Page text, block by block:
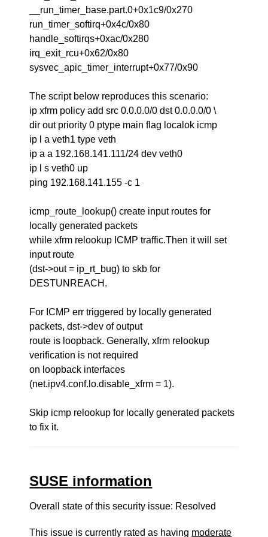
__run_timer_base.part.0+0x1c9/0x270
run_timer_softirq+0x4c/0x80
handle_softirqs+0xac/0x280
irq_exit_rcu+0x62/0x80
sysvec_apic_timer_interrupt+0x77/0x90
The script below reproduces this scenario:
ip xfrm policy add src 0.0.0.0/0 dst 0.0.0.0/0 \
dir out priority 0 ptype main flag localok icmp
ip l a veth1 type veth
ip a a 192.168.141.111/24 dev veth0
ip l s veth0 up
ping 192.168.141.155 -c 1
icmp_route_lookup() create input routes for
locally generated packets
while xfrm relookup ICMP traffic.Then it will set
input route
(dst->out = ip_rt_bug) to skb for
DESTUNREACH.
For ICMP err triggered by locally generated
packets, dst->dev of output
route is loopback. Generally, xfrm relookup
verification is not required
on loopback interfaces
(net.ipv4.conf.lo.disable_xfrm = 1).
Skip icmp relookup for locally generated packets
to fix it.
SUSE information
Overall state of this security issue: Resolved
This issue is currently rated as having moderate